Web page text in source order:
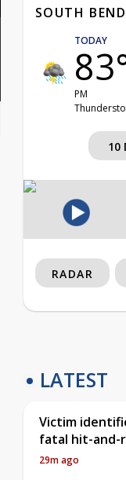
SOUTH
TODAY
PM
10
RADAR
LATEST
Victim
fatal hit-and-
29m ago